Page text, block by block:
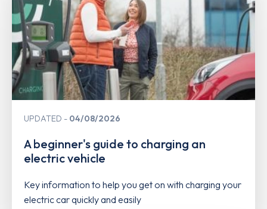
UPDATED 04/08/2026
A beginner's guide to charging an
electric vehicle
Key information to help you get on with charging your
electric car quickly and easily